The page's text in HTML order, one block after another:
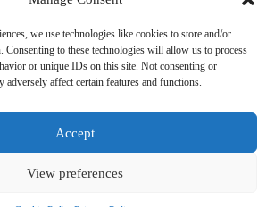
we use technologies like cookies to store and/or
Consenting to these technologies will allow us to process
or unique IDs on this site. Not consenting or
adversely affect certain features and functions.
Accept
View preferences
building engineering services sector in
economic, social and healthcare
Engineering Book